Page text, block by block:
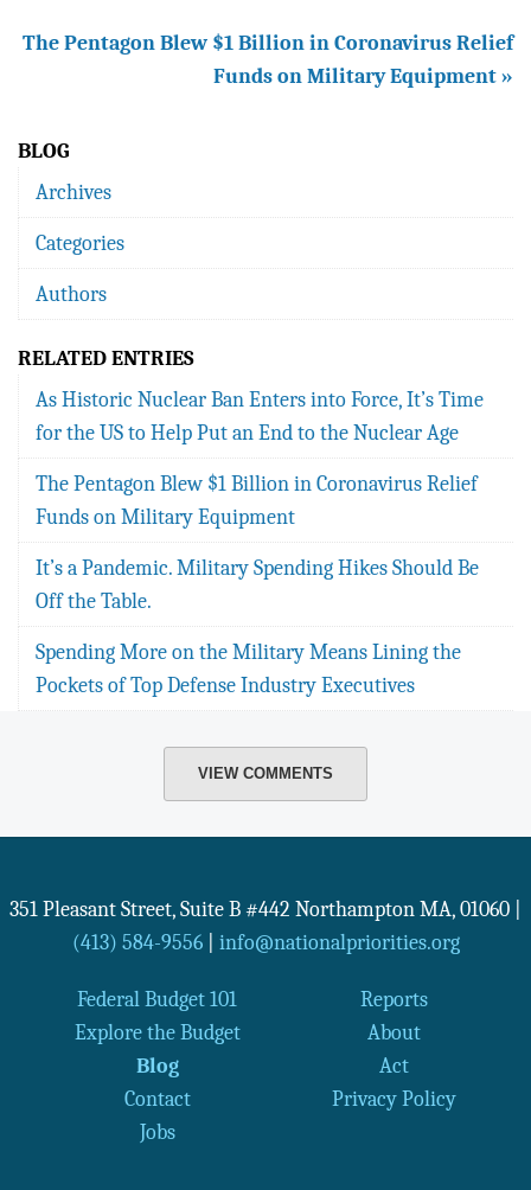
The Pentagon Blew $1 Billion in Coronavirus Relief
Funds on Military Equipment »
BLOG
Archives
Categories
Authors
RELATED ENTRIES
As Historic Nuclear Ban Enters into Force, It’s Time
for the US to Help Put an End to the Nuclear Age
The Pentagon Blew $1 Billion in Coronavirus Relief
Funds on Military Equipment
It’s a Pandemic. Military Spending Hikes Should Be
Off the Table.
Spending More on the Military Means Lining the
Pockets of Top Defense Industry Executives
VIEW COMMENTS
351 Pleasant Street, Suite B #442 Northampton MA, 01060
(413) 584-9556| info@nationalpriorities.org
Federal Budget 101
Reports
Explore the Budget
About
Blog
Act
Contact
Privacy Policy
Jobs